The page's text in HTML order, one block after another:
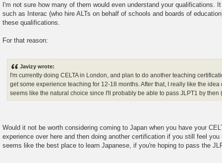
I'm not sure how many of them would even understand your qualifications.
such as Interac (who hire ALTs on behalf of schools and boards of
these qualifications.
For that reason:
Javizy wrote:
I'm currently doing CELTA in London, and plan to do another teaching
get some experience teaching for 12-18 months. After that, I really like the
seems like the natural choice since I'll probably be able to pass JLPT1 by then
Would it not be worth considering coming to Japan when you have your
experience over here and then doing another certification if you still feel
seems like the best place to learn Japanese, if you're hoping to pass the